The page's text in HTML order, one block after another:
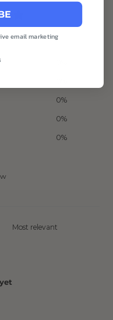
0%
0%
0%
email marketing